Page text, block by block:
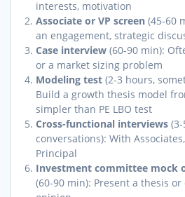
interests, motivation
Associate or VP screen (45-60
an engagement, strategic
Case interview (60-90 min):
or a market sizing problem
Modeling test (2-3 hours,
Build a growth thesis model
simpler than PE LBO test
Cross-functional interviews
conversations): With
Principal
Investment committee mock
(60-90 min): Present a thesis